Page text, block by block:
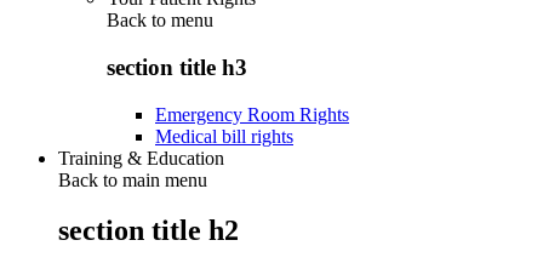
Back to menu
section title h3
Emergency Room Rights
Medical bill rights
Training & Education
Back to main menu
section title h2